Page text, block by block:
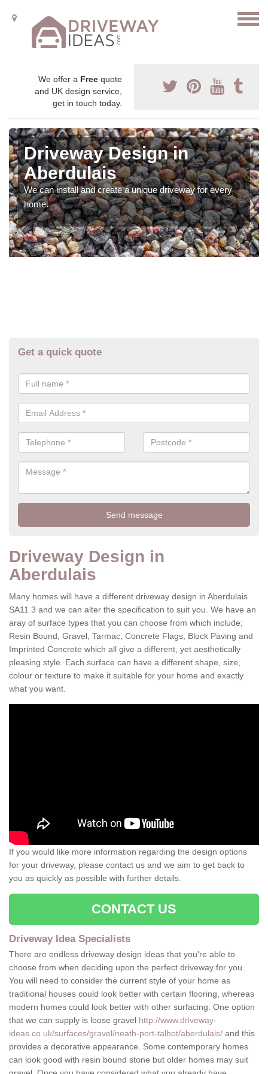
We offer a Free quote
and UK design service,
get in touch today.
Driveway Design in
Aberdulais
We can install and create a unique driveway for every
home.
Get a quick quote
Driveway Design in
Aberdulais
Many homes will have a different driveway design in Aberdulais
SA11 3 and we can alter the specification to suit you. We have an
aray of surface types that you can choose from which include;
Resin Bound, Gravel, Tarmac, Concrete Flags, Block Paving and
Imprinted Concrete which all give a different, yet aesthetically
pleasing style. Each surface can have a different shape, size,
colour or texture to make it suitable for your home and exactly
what you want.
If you would like more information regarding the design options
for your driveway, please contact us and we aim to get back to
you as quickly as possible with further details.
CONTACT US
Driveway Idea Specialists
There are endless driveway design ideas that you're able to
choose from when deciding upon the perfect driveway for you.
You will need to consider the current style of your home as
traditional houses could look better with certain flooring, whereas
modern homes could look better with other surfacing. One option
that we can supply is loose gravel http://www.driveway-
ideas.co.uk/surfaces/gravel/neath-port-talbot/aberdulais/ and this
provides a decorative appearance. Some contemporary homes
can look good with resin bound stone but older homes may suit